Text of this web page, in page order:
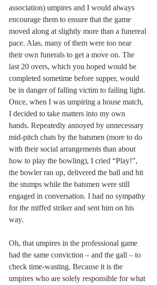
association) umpires and I would always
encourage them to ensure that the game
moved along at slightly more than a funereal
pace. Alas, many of them were too near
their own funerals to get a move on. The
last 20 overs, which you hoped would be
completed sometime before supper, would
be in danger of falling victim to failing light.
Once, when I was umpiring a house match,
I decided to take matters into my own
hands. Repeatedly annoyed by unnecessary
mid-pitch chats by the batsmen (more to do
with their social arrangements than about
how to play the bowling), I cried “Play!”,
the bowler ran up, delivered the ball and hit
the stumps while the batsmen were still
engaged in conversation. I had no sympathy
for the miffed striker and sent him on his
way.
Oh, that umpires in the professional game
had the same conviction – and the gall – to
check time-wasting. Because it is the
umpires who are solely responsible for what